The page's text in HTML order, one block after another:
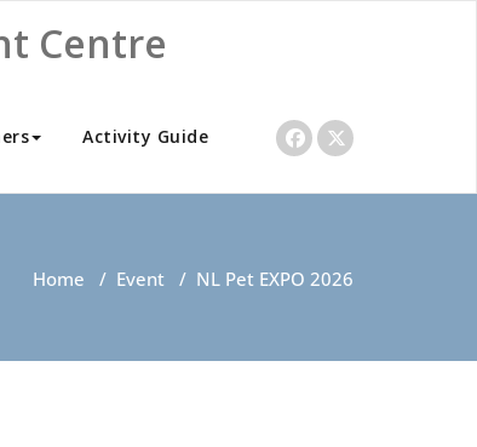
Centre
Activity Guide
Home / Event / NL Pet EXPO 2026